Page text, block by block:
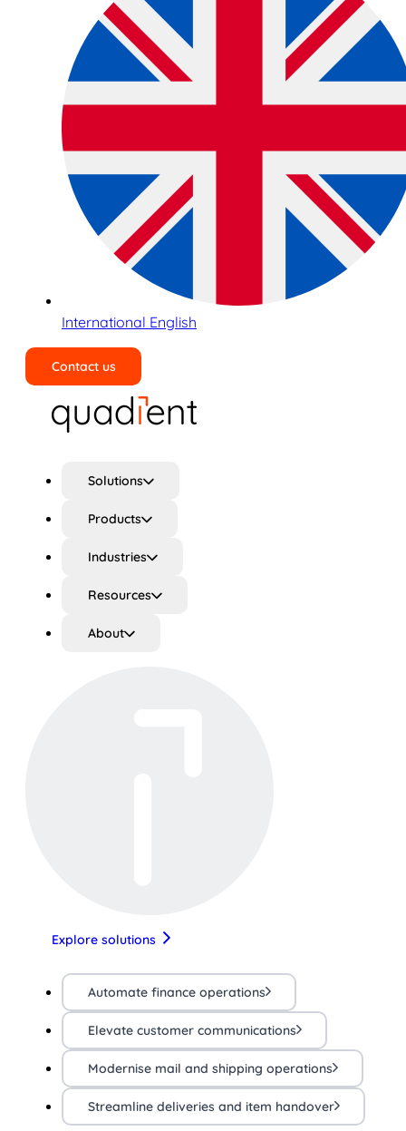
International English
Contact us
Solutions
Products
Industries
Resources
About
Explore solutions
Automate finance operations
Elevate customer communications
Modernise mail and shipping operations
Streamline deliveries and item handover